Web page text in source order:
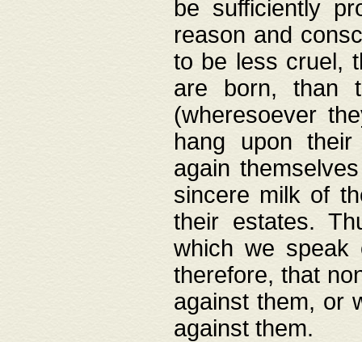
be sufficiently
reason and
to be less cruel,
are born, than
(wheresoever
hang upon
again
sincere milk of
their estates.
which we speak
therefore, that
against them, or
against them.